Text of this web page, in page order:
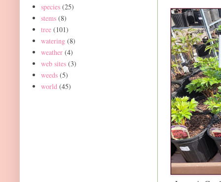
species (25)
stems (8)
tree (101)
watering (8)
weather (4)
web sites (3)
weeds (5)
world (45)